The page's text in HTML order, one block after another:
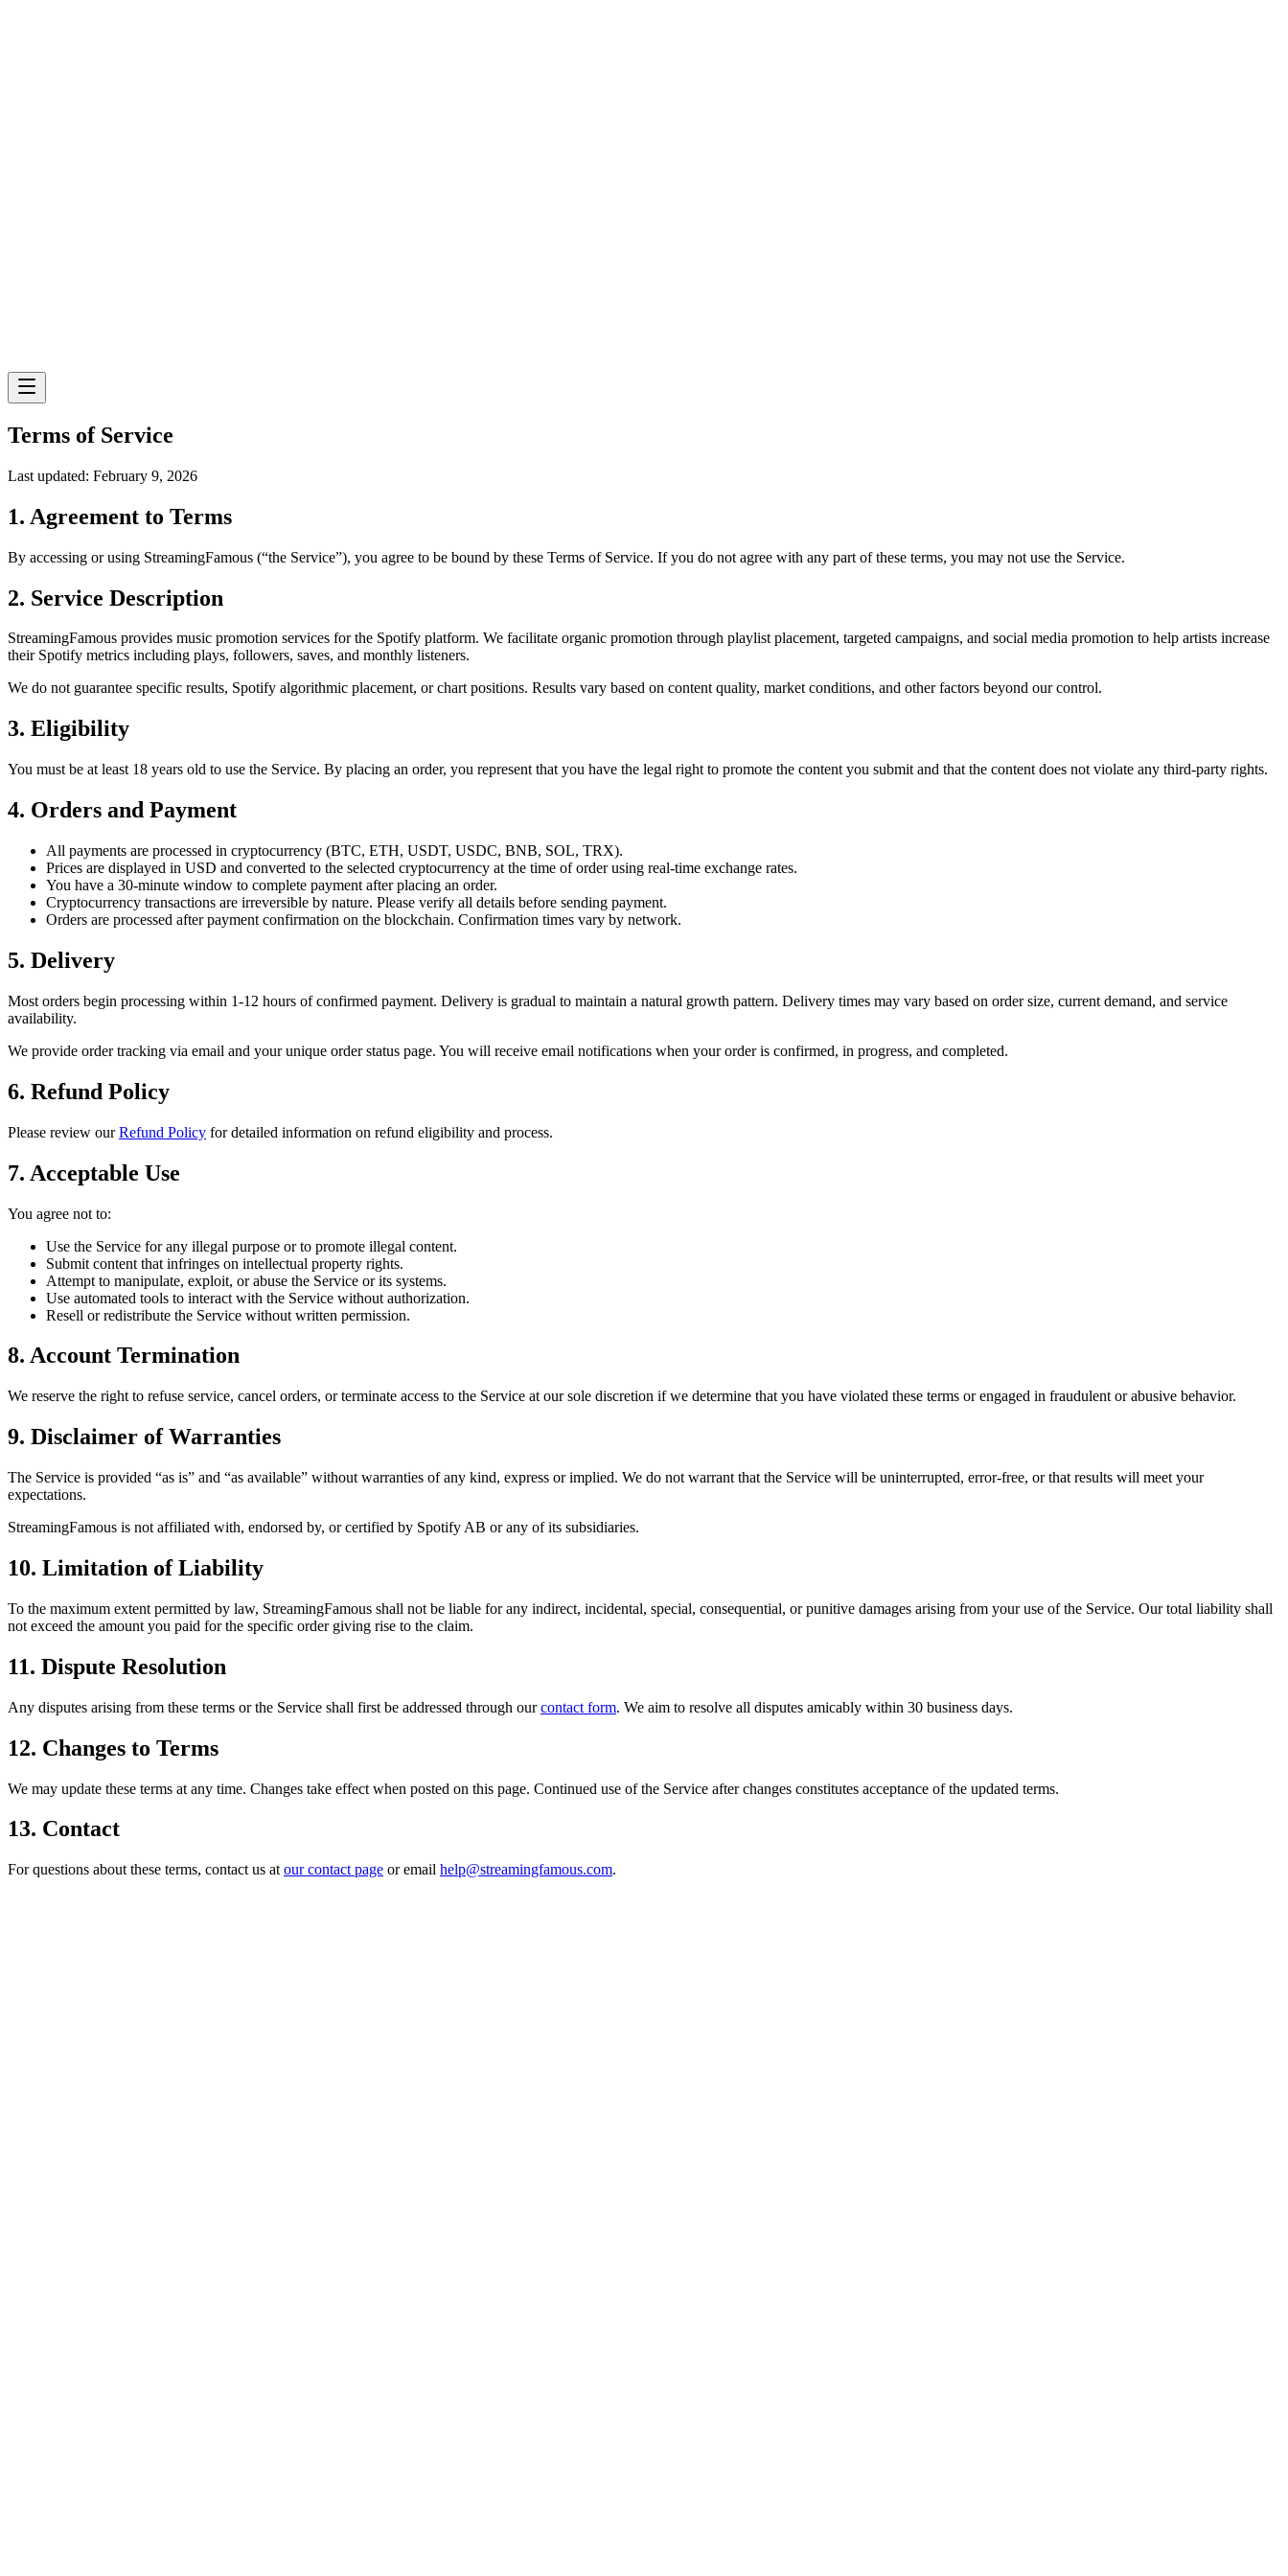
Terms of Service
Last updated: February 9, 2026
1. Agreement to Terms
By accessing or using StreamingFamous (“the Service”), you agree to be bound by these Terms of Service. If you do not agree with any part of these terms, you may not use the Service.
2. Service Description
StreamingFamous provides music promotion services for the Spotify platform. We facilitate organic promotion through playlist placement, targeted campaigns, and social media promotion to help artists increase
their Spotify metrics including plays, followers, saves, and monthly listeners.
We do not guarantee specific results, Spotify algorithmic placement, or chart positions. Results vary based on content quality, market conditions, and other factors beyond our control.
3. Eligibility
You must be at least 18 years old to use the Service. By placing an order, you represent that you have the legal right to promote the content you submit and that the content does not violate any third-party rights.
4. Orders and Payment
All payments are processed in cryptocurrency (BTC, ETH, USDT, USDC, BNB, SOL, TRX).
Prices are displayed in USD and converted to the selected cryptocurrency at the time of order using real-time exchange rates.
You have a 30-minute window to complete payment after placing an order.
Cryptocurrency transactions are irreversible by nature. Please verify all details before sending payment.
Orders are processed after payment confirmation on the blockchain. Confirmation times vary by network.
5. Delivery
Most orders begin processing within 1-12 hours of confirmed payment. Delivery is gradual to maintain a natural growth pattern. Delivery times may vary based on order size, current demand, and service
availability.
We provide order tracking via email and your unique order status page. You will receive email notifications when your order is confirmed, in progress, and completed.
6. Refund Policy
Please review our Refund Policy for detailed information on refund eligibility and process.
7. Acceptable Use
You agree not to:
Use the Service for any illegal purpose or to promote illegal content.
Submit content that infringes on intellectual property rights.
Attempt to manipulate, exploit, or abuse the Service or its systems.
Use automated tools to interact with the Service without authorization.
Resell or redistribute the Service without written permission.
8. Account Termination
We reserve the right to refuse service, cancel orders, or terminate access to the Service at our sole discretion if we determine that you have violated these terms or engaged in fraudulent or abusive behavior.
9. Disclaimer of Warranties
The Service is provided “as is” and “as available” without warranties of any kind, express or implied. We do not warrant that the Service will be uninterrupted, error-free, or that results will meet your
expectations.
StreamingFamous is not affiliated with, endorsed by, or certified by Spotify AB or any of its subsidiaries.
10. Limitation of Liability
To the maximum extent permitted by law, StreamingFamous shall not be liable for any indirect, incidental, special, consequential, or punitive damages arising from your use of the Service. Our total liability shall
not exceed the amount you paid for the specific order giving rise to the claim.
11. Dispute Resolution
Any disputes arising from these terms or the Service shall first be addressed through our contact form. We aim to resolve all disputes amicably within 30 business days.
12. Changes to Terms
We may update these terms at any time. Changes take effect when posted on this page. Continued use of the Service after changes constitutes acceptance of the updated terms.
13. Contact
For questions about these terms, contact us at our contact page or email help@streamingfamous.com.